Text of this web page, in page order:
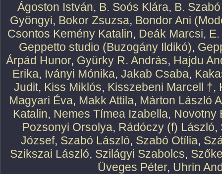
Ágoston István, B. Soós Klára, B.
Gyöngyi, Bokor Zsuzsa, Bondor Ani
Csontos Kemény Katalin, Deák Marcsi,
Geppetto studio (Buzogány Ildikó),
Árpád Hunor, Gyürky R. András, Hajdu
Erika, Iványi Mónika, Jakab Csaba,
Judit, Kiss Miklós, Kisszebeni Marcell †,
Magyari Éva, Makk Attila, Márton László
Katalin, Nemes Tímea Izabella, Novotny
Pozsonyi Orsolya, Rádóczy (f) László,
József, Szabó László, Szabó Otília,
Szikszai László, Szilágyi Szabolcs,
Üveges Péter, Uhrin